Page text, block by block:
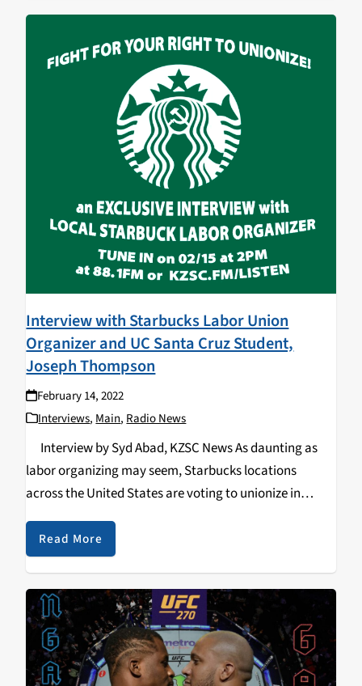
Interview with Starbucks Labor Union
Organizer and UC Santa Cruz Student,
Joseph Thompson
February 14, 2022
Interviews, Main, Radio News
Interview by Syd Abad, KZSC News As daunting as
labor organizing may seem, Starbucks locations
across the United States are voting to unionize in
exponential numbers. The unionization efforts began
in Buffalo, New York on December 9th…
Read More